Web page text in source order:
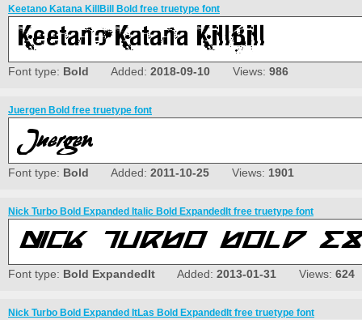
Keetano Katana KillBill Bold free truetype font
Font type: Bold Added: 2018-09-10 Views: 986
Juergen Bold free truetype font
Font type: Bold Added: 2011-10-25 Views: 1901
Nick Turbo Bold Expanded Italic Bold ExpandedIt free truetype font
Font type: Bold ExpandedIt Added: 2013-01-31 Views: 624
Nick Turbo Bold Expanded ItLas Bold ExpandedIt free truetype font